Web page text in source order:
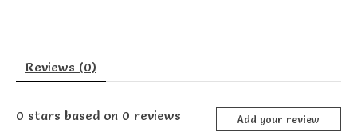
Reviews (0)
0 stars based on 0 reviews Add your review